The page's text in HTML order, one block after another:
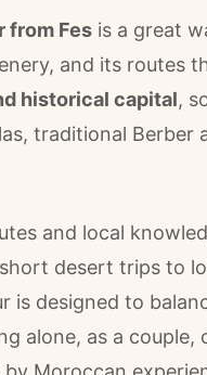
from Fes is a great
and its routes
historical capital,
traditional Berber
and local
desert trips to
is designed to
alone, as a